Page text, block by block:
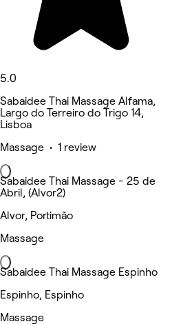
5.0
Sabaidee Thai Massage Alfama,
Largo do Terreiro do Trigo 14,
Lisboa
Massage • 1 review
Sabaidee Thai Massage - 25 de
Abril, (Alvor2)
Alvor, Portimão
Massage
Sabaidee Thai Massage Espinho
Espinho, Espinho
Massage